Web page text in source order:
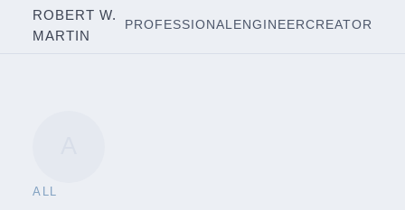
ROBERT W.
MARTIN
PROFESSIONAL ENGINEERCREATOR
ALL